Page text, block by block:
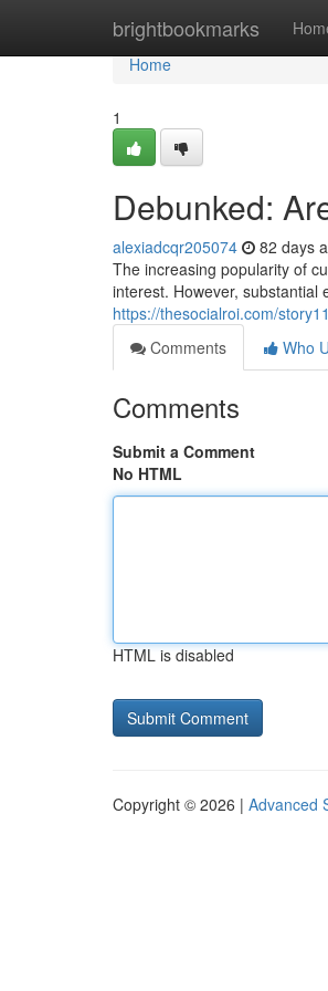
brightbookmarks
Home
Home
1
Debunked:
alexiadcqr205074 82 days
The increasing popularity of
interest. However,
https://thesocialroi.com/
Comments
Who
Comments
Submit a Comment
No HTML
HTML is disabled
Copyright © 2026 | Advanced